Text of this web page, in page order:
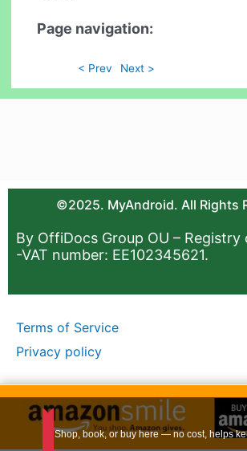
Page navigation:
< Prev Next >
©2025. MyAndroid. All Rights
By OffiDocs Group OU – Registry
-VAT number: EE102345621.
Terms of Service
Privacy policy
Shop, book, or buy here — no cost, helps